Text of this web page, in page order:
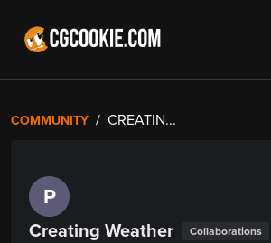
COMMUNITY CREATIN...
P
Creating Weather Collaborations